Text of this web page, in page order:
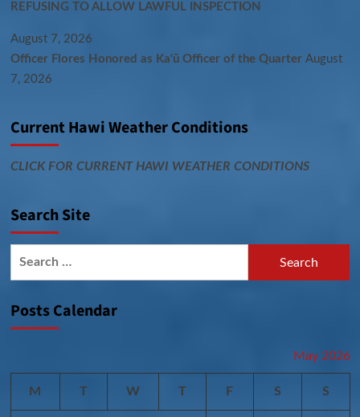
REFUSING TO ALLOW LAWFUL INSPECTION
August 7, 2026
Officer Flores Honored as Ka‘ū Officer of the Quarter August
7, 2026
Current Hawi Weather Conditions
CLICK FOR CURRENT HAWI WEATHER CONDITIONS
Search Site
Posts Calendar
May 2026
M T W T F S S